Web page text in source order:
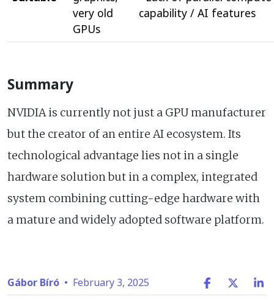
very old
GPUs
capability / AI features
Summary
NVIDIA is currently not just a GPU manufacturer
but the creator of an entire AI ecosystem. Its
technological advantage lies not in a single
hardware solution but in a complex, integrated
system combining cutting-edge hardware with
a mature and widely adopted software platform.
Gábor Bíró • February 3, 2025